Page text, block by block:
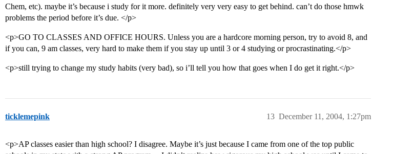
Chem, etc). maybe it’s because i study for it more. definitely very very easy to get behind. can’t do those hmwk
problems the period before it’s due. </p>
<p>GO TO CLASSES AND OFFICE HOURS. Unless you are a hardcore morning person, try to avoid 8, and
if you can, 9 am classes, very hard to make them if you stay up until 3 or 4 studying or procrastinating.</p>
<p>still trying to change my study habits (very bad), so i’ll tell you how that goes when I do get it right.</p>
ticklemepink December 11, 2004, 1:27pm
13
<p>AP classes easier than high school? I disagree. Maybe it’s just because I came from one of the top public